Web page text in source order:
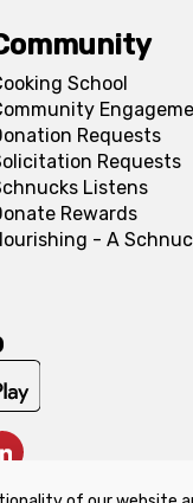
School
Requests
Requests
Listens
Rewards
- A